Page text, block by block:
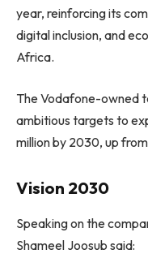
year, reinforcing its
digital inclusion, and
Africa.
The Vodafone-owned
ambitious targets to
million by 2030, up
Vision 2030
Speaking on the
Shameel Joosub said: